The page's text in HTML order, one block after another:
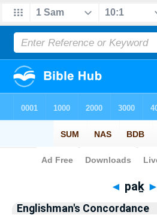
Bible> Strong's > Hebrew
◄ paḵ ►
Englishman's Concordance